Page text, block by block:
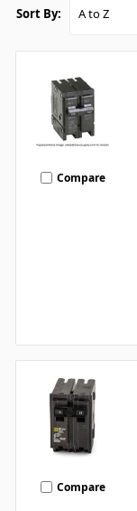
Sort By:
Compare
Compare